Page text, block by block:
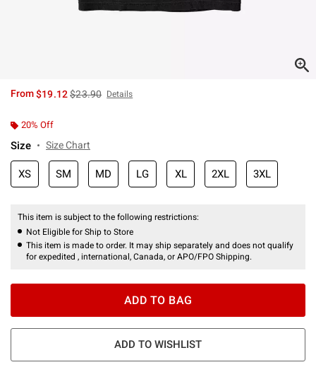
From$19.12is sales price, the original price is
$23.90 Details
20% Off
Size Size Chart
XS SM MD LG XL 2XL 3XL
This item is subject to the following restrictions:
Not Eligible for Ship to Store
This item is made to order. It may ship separately and does not qualify
for expedited , international, Canada, or APO/FPO Shipping.
ADD TO BAG
ADD TO WISHLIST